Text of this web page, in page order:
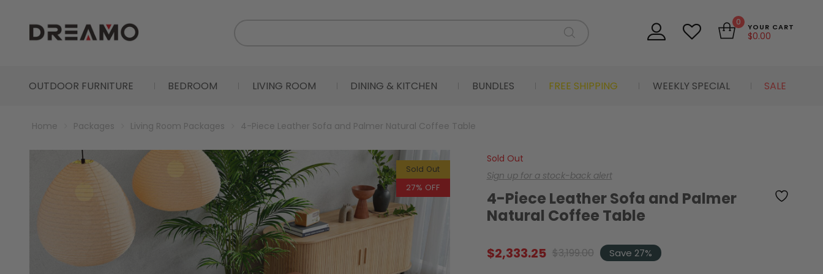
0 YOUR CART
$0.00
OUTDOOR FURNITURE BEDROOM LIVING ROOM DINING & KITCHEN BUNDLES FREE SHIPPING WEEKLY SPECIAL SALE
Home Packages Living Room Packages 4-Piece Leather Sofa and Palmer Natural Coffee Table
Sold Out
27% OFF
4-Piece Leather Sofa and Palmer
Natural Coffee Table
$3,199.00
Original
$2,333.25
Current Save 27%
Sold Out
Sign up for a stock-back alert